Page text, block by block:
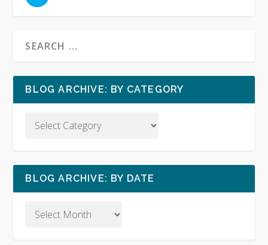
BLOG ARCHIVE: BY CATEGORY
BLOG ARCHIVE: BY DATE